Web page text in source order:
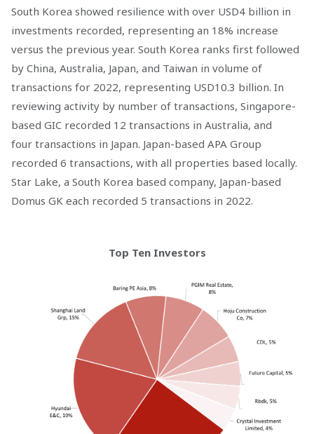
South Korea showed resilience with over USD4 billion in
investments recorded, representing an 18% increase
versus the previous year. South Korea ranks first followed
by China, Australia, Japan, and Taiwan in volume of
transactions for 2022, representing USD10.3 billion. In
reviewing activity by number of transactions, Singapore-
based GIC recorded 12 transactions in Australia, and
four transactions in Japan. Japan-based APA Group
recorded 6 transactions, with all properties based locally.
Star Lake, a South Korea based company, Japan-based
Domus GK each recorded 5 transactions in 2022.
Top Ten Investors